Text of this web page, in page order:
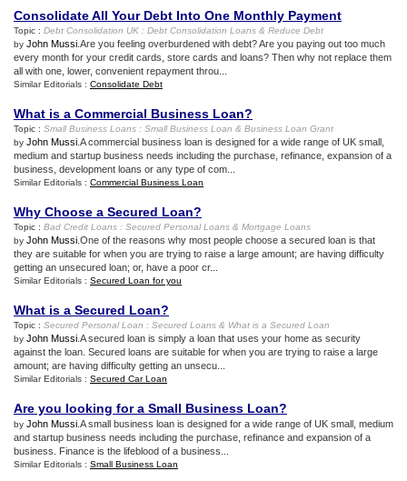
Consolidate All Your Debt Into One Monthly Payment
Topic : Debt Consolidation UK : Debt Consolidation Loans & Reduce Debt
by John Mussi .Are you feeling overburdened with debt? Are you paying out too much
every month for your credit cards, store cards and loans? Then why not replace them
all with one, lower, convenient repayment throu...
Similar Editorials : Consolidate Debt
What is a Commercial Business Loan?
Topic : Small Business Loans : Small Business Loan & Business Loan Grant
by John Mussi .A commercial business loan is designed for a wide range of UK small,
medium and startup business needs including the purchase, refinance, expansion of a
business, development loans or any type of com...
Similar Editorials : Commercial Business Loan
Why Choose a Secured Loan?
Topic : Bad Credit Loans : Secured Personal Loans & Mortgage Loans
by John Mussi .One of the reasons why most people choose a secured loan is that
they are suitable for when you are trying to raise a large amount; are having difficulty
getting an unsecured loan; or, have a poor cr...
Similar Editorials : Secured Loan for you
What is a Secured Loan?
Topic : Secured Personal Loan : Secured Loans & What is a Secured Loan
by John Mussi .A secured loan is simply a loan that uses your home as security
against the loan. Secured loans are suitable for when you are trying to raise a large
amount; are having difficulty getting an unsecu...
Similar Editorials : Secured Car Loan
Are you looking for a Small Business Loan?
by John Mussi .A small business loan is designed for a wide range of UK small, medium
and startup business needs including the purchase, refinance and expansion of a
business. Finance is the lifeblood of a business...
Similar Editorials : Small Business Loan